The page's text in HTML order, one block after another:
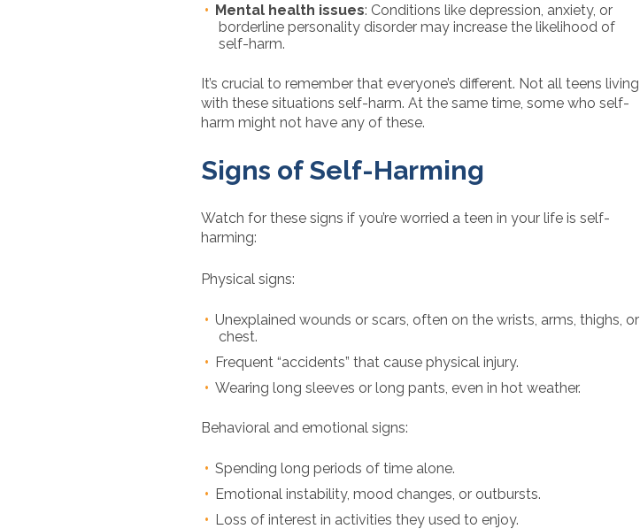
Mental health issues: Conditions like depression, anxiety, or
borderline personality disorder may increase the likelihood of
self-harm.
It’s crucial to remember that everyone’s different. Not all teens living
with these situations self-harm. At the same time, some who self-
harm might not have any of these.
Signs of Self-Harming
Watch for these signs if you’re worried a teen in your life is self-
harming:
Physical signs:
Unexplained wounds or scars, often on the wrists, arms, thighs, or
chest.
Frequent “accidents” that cause physical injury.
Wearing long sleeves or long pants, even in hot weather.
Behavioral and emotional signs:
Spending long periods of time alone.
Emotional instability, mood changes, or outbursts.
Loss of interest in activities they used to enjoy.